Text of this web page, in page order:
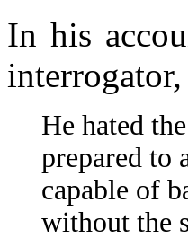
In his
He hated
prepared to
capable of
without the